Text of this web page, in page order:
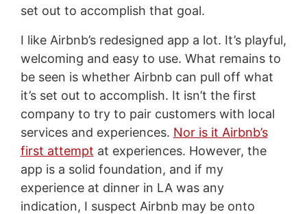
set out to accomplish that goal.
I like Airbnb’s redesigned app a lot. It’s playful,
welcoming and easy to use. What remains to
be seen is whether Airbnb can pull off what
it’s set out to accomplish. It isn’t the first
company to try to pair customers with local
services and experiences. Nor is it Airbnb’s
first attempt at experiences. However, the
app is a solid foundation, and if my
experience at dinner in LA was any
indication, I suspect Airbnb may be onto